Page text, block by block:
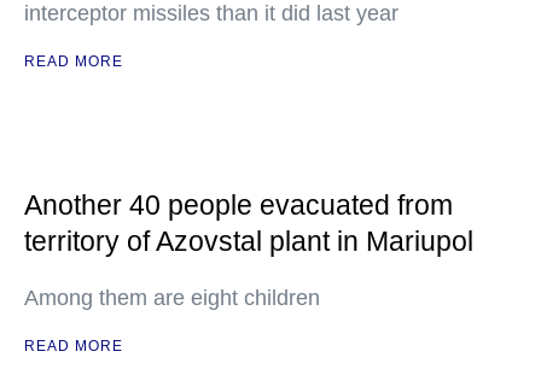
interceptor missiles than it did last year
READ MORE
Another 40 people evacuated from
territory of Azovstal plant in Mariupol
Among them are eight children
READ MORE